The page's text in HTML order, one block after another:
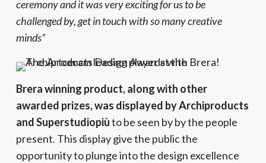
ceremony and it was very exciting for us to be
challenged by, get in touch with so many creative
minds”
Brera winning product, along with other
awarded prizes, was displayed by Archiproducts
and Superstudiopiùto be seen by by the people
present. This display give the public the
opportunity to plunge into the design excellence